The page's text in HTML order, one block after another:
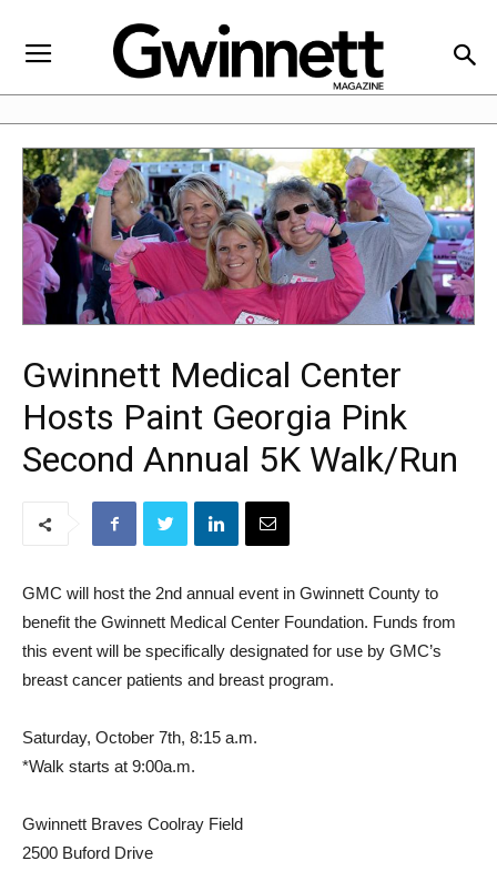
Gwinnett Medical Center
Hosts Paint Georgia Pink
Second Annual 5K Walk/Run
GMC will host the 2nd annual event in Gwinnett County to
benefit the Gwinnett Medical Center Foundation. Funds from
this event will be specifically designated for use by GMC’s
breast cancer patients and breast program.
Saturday, October 7th, 8:15 a.m.
*Walk starts at 9:00a.m.
Gwinnett Braves Coolray Field
2500 Buford Drive